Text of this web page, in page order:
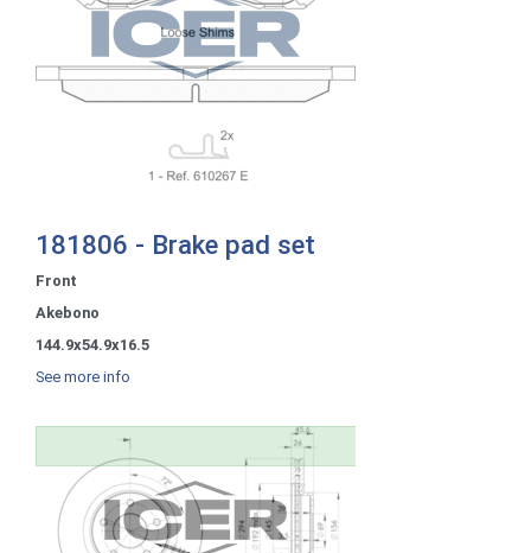
181806 - Brake pad set
Front
Akebono
144.9x54.9x16.5
See more info